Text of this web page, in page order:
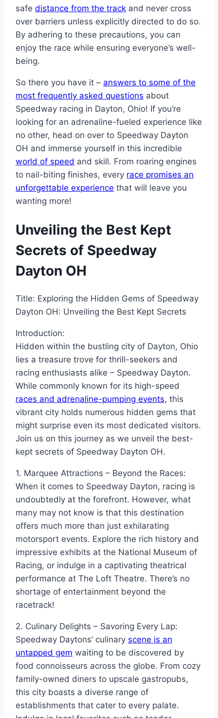
safe distance from the track and never cross
over barriers unless explicitly directed to do so.
By adhering to these precautions, you can
enjoy the race while ensuring everyone’s well-
being.
So there you have it – answers to some of the
most frequently asked questions about
Speedway racing in Dayton, Ohio! If you’re
looking for an adrenaline-fueled experience like
no other, head on over to Speedway Dayton
OH and immerse yourself in this incredible
world of speed and skill. From roaring engines
to nail-biting finishes, every race promises an
unforgettable experience that will leave you
wanting more!
Unveiling the Best Kept
Secrets of Speedway
Dayton OH
Title: Exploring the Hidden Gems of Speedway
Dayton OH: Unveiling the Best Kept Secrets
Introduction:
Hidden within the bustling city of Dayton, Ohio
lies a treasure trove for thrill-seekers and
racing enthusiasts alike – Speedway Dayton.
While commonly known for its high-speed
races and adrenaline-pumping events, this
vibrant city holds numerous hidden gems that
might surprise even its most dedicated visitors.
Join us on this journey as we unveil the best-
kept secrets of Speedway Dayton OH.
1. Marquee Attractions – Beyond the Races:
When it comes to Speedway Dayton, racing is
undoubtedly at the forefront. However, what
many may not know is that this destination
offers much more than just exhilarating
motorsport events. Explore the rich history and
impressive exhibits at the National Museum of
Racing, or indulge in a captivating theatrical
performance at The Loft Theatre. There’s no
shortage of entertainment beyond the
racetrack!
2. Culinary Delights – Savoring Every Lap:
Speedway Daytons’ culinary scene is an
untapped gem waiting to be discovered by
food connoisseurs across the globe. From cozy
family-owned diners to upscale gastropubs,
this city boasts a diverse range of
establishments that cater to every palate.